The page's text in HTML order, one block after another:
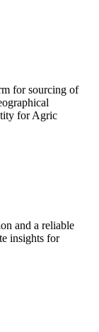
for sourcing of
for Agric
and a reliable
insights for